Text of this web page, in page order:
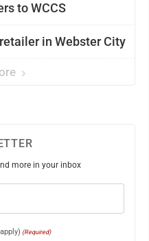
to WCCS
in Webster City
more in your inbox
(Required)